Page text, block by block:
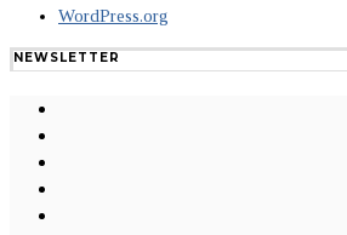
WordPress.org
NEWSLETTER